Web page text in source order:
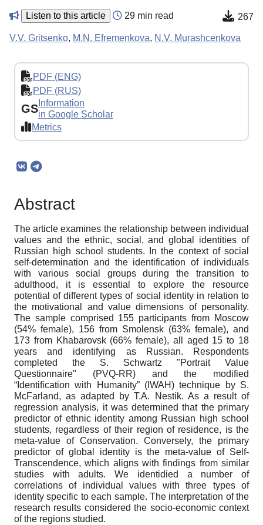
Listen to this article 29 min read 267
V.V. Gritsenko, M.N. Efremenkova, N.V. Murashcenkova
PDF (ENG)
PDF (RUS)
GS Information
in Google Scholar
Metrics
Abstract
The article examines the relationship between individual
values and the ethnic, social, and global identities of
Russian high school students. In the context of social
self-determination and the identification of individuals
with various social groups during the transition to
adulthood, it is essential to explore the resource
potential of different types of social identity in relation to
the motivational and value dimensions of personality.
The sample comprised 155 participants from Moscow
(54% female), 156 from Smolensk (63% female), and
173 from Khabarovsk (66% female), all aged 15 to 18
years and identifying as Russian. Respondents
completed the S. Schwartz "Portrait Value
Questionnaire" (PVQ-RR) and the modified
“Identification with Humanity” (IWAH) technique by S.
McFarland, as adapted by T.A. Nestik. As a result of
regression analysis, it was determined that the primary
predictor of ethnic identity among Russian high school
students, regardless of their region of residence, is the
meta-value of Conservation. Conversely, the primary
predictor of global identity is the meta-value of Self-
Transcendence, which aligns with findings from similar
studies with adults. We identidied a number of
correlations of individual values with three types of
identity specific to each sample. The interpretation of the
research results considered the socio-economic context
of the regions studied.